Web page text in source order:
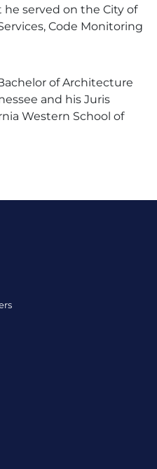
served on the City of
Code Monitoring
of Architecture
and his Juris
Western School of